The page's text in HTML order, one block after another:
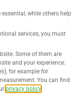
while others help
services, you must
Some of them are
and your experience.
for example for
You can find
privacy policy